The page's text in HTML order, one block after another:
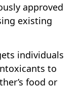
approved
existing
individuals
to
food or